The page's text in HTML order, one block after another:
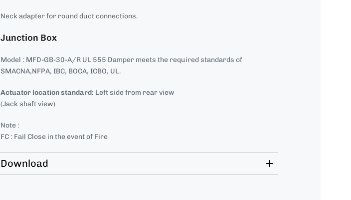
Neck adapter for round duct connections.
Junction Box
Model : MFD-GB-30-A/R UL 555 Damper meets the required standards of
SMACNA,NFPA, IBC, BOCA, ICBO, UL.
Actuator location standard: Left side from rear view
(Jack shaft view)
Note :
FC : Fail Close in the event of Fire
Download